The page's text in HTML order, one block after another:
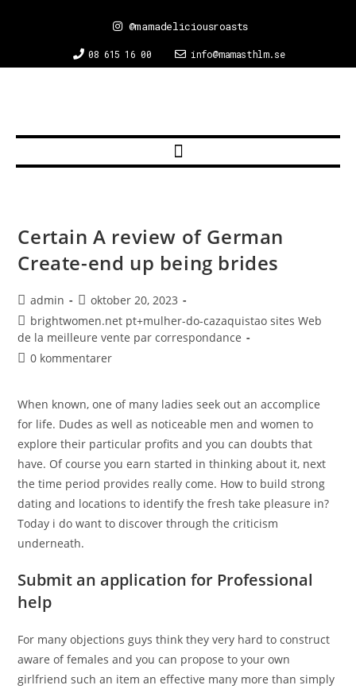
08 615 16 00 info@mamasthlm.se
@mamadeliciousroasts
Certain A review of German
Create-end up being brides
admin
oktober 20, 2023
brightwomen.net pt+mulher-do-cazaquistao sites Web
de la meilleure vente par correspondance
0 kommentarer
When known, one of many ladies seek out an accomplice
for life. Dudes as well as noticeable men and women to
explore their particular profits and you can doubts that
have. Of course you earn started in thinking about it, next
the time period provides really come. How to build strong
dating and locations to identify the fresh take pleasure in?
Today i do want to discover through the criticism
underneath.
Submit an application for Professional
help
For many objections guys think they very hard to construct
aware of females and you can propose to your own
girlfriend such an item an effective many more than simply